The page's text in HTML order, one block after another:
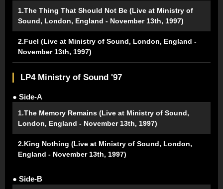
1.The Thing That Should Not Be (Live at Ministry of
Sound, London, England - November 13th, 1997)
2.Fuel (Live at Ministry of Sound, London, England -
November 13th, 1997)
LP4 Ministry of Sound '97
● Side-A
1.The Memory Remains (Live at Ministry of Sound,
London, England - November 13th, 1997)
2.King Nothing (Live at Ministry of Sound, London,
England - November 13th, 1997)
● Side-B